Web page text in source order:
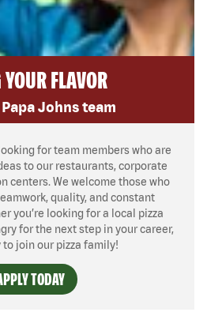
FLAVOR
Johns team
for team members who are
to our restaurants, corporate
centers. We welcome those who
quality, and constant
you’re looking for a local pizza
for the next step in your career,
join our pizza family!
TODAY